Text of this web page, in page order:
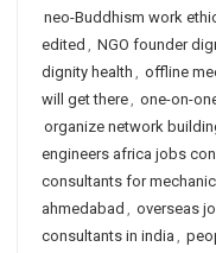
neo-Buddhism work
edited , NGO founder
dignity health , offline
will get there, one-on-
organize network
engineers africa jobs
consultants for
ahmedabad , overseas
consultants in india ,